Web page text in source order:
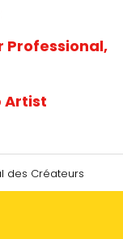
Professional,
Artist
des Créateurs